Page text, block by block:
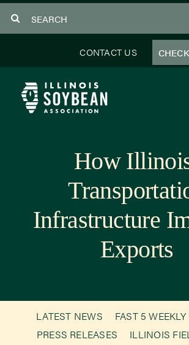
to
CONTACT US
How
Infrastructure
Exports
LATEST NEWS
FAST 5
PRESS RELEASES
ILLINOIS